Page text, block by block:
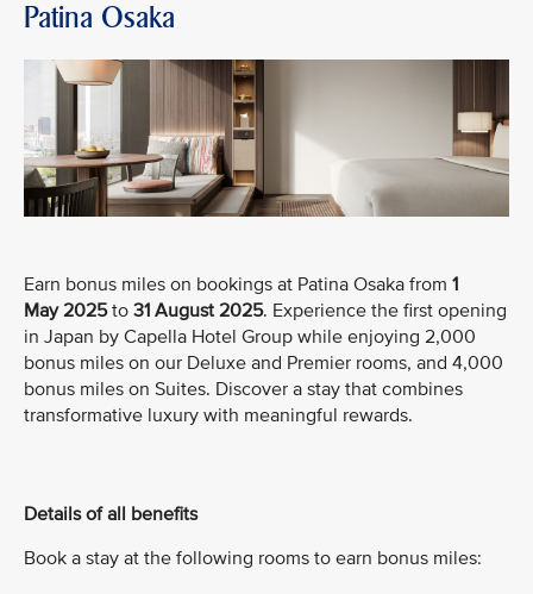
Patina Osaka
Earn bonus miles on bookings at Patina Osaka from 1
May 2025to 31 August 2025. Experience the first opening
in Japan by Capella Hotel Group while enjoying 2,000
bonus miles on our Deluxe and Premier rooms, and 4,000
bonus miles on Suites. Discover a stay that combines
transformative luxury with meaningful rewards.
Details of all benefits
Book a stay at the following rooms to earn bonus miles: